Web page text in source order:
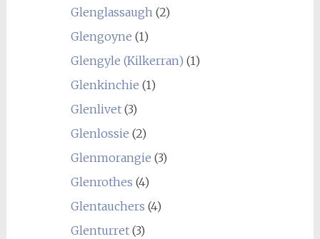
Glenglassaugh(2)
Glengoyne (1)
Glengyle (Kilkerran) (1)
Glenkinchie (1)
Glenlivet(3)
Glenlossie (2)
Glenmorangie (3)
Glenrothes (4)
Glentauchers (4)
Glenturret(3)